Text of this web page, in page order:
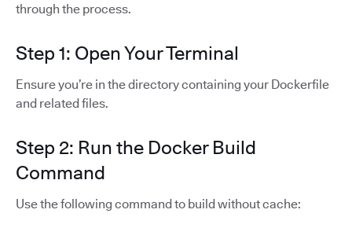
through the process.
Step 1: Open Your Terminal
Ensure you’re in the directory containing your Dockerfile
and related files.
Step 2: Run the Docker Build
Command
Use the following command to build without cache: